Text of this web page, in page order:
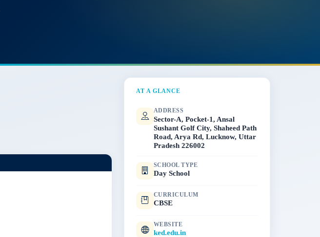
AT A GLANCE
ADDRESS
Sector-A, Pocket-1, Ansal
Sushant Golf City, Shaheed Path
Road, Arya Rd, Lucknow, Uttar
Pradesh 226002
SCHOOL TYPE
Day School
CURRICULUM
CBSE
WEBSITE
ked.edu.in